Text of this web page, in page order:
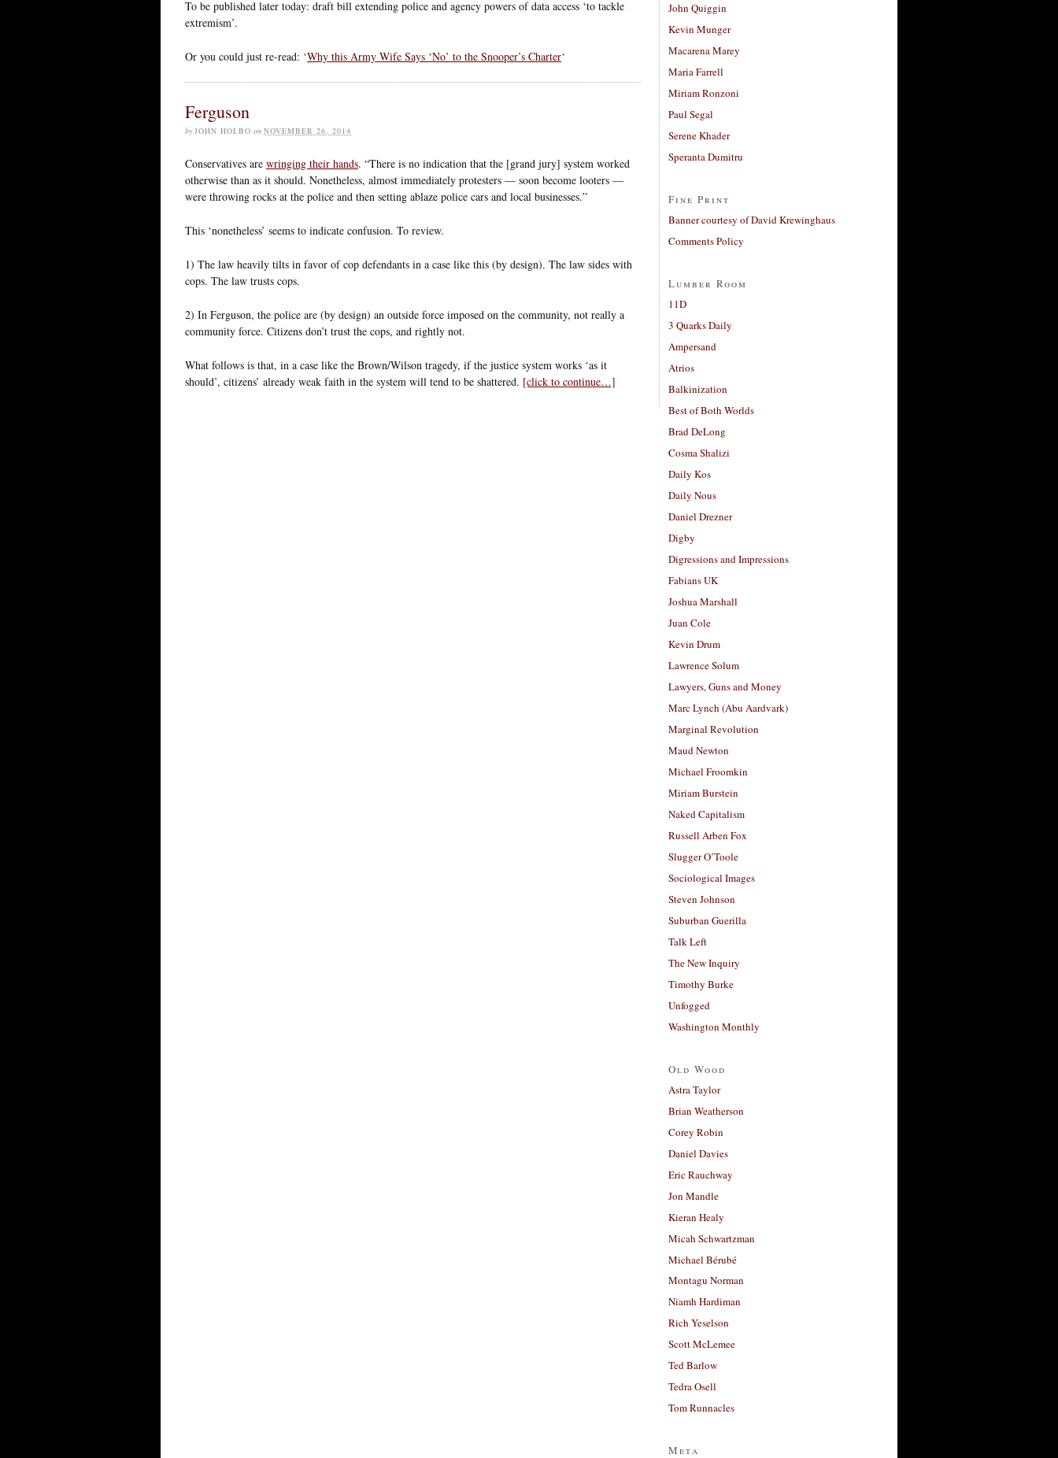
To be published later today: draft bill extending police and agency powers of data access ‘to tackle
extremism’.
Or you could just re-read: ‘Why this Army Wife Says ‘No’ to the Snooper’s Charter‘
Ferguson
by JOHN HOLBO on NOVEMBER 26, 2014
Conservatives are wringing their hands. “There is no indication that the [grand jury] system worked
otherwise than as it should. Nonetheless, almost immediately protesters — soon become looters —
were throwing rocks at the police and then setting ablaze police cars and local businesses.”
This ‘nonetheless’ seems to indicate confusion. To review.
1) The law heavily tilts in favor of cop defendants in a case like this (by design). The law sides with
cops. The law trusts cops.
2) In Ferguson, the police are (by design) an outside force imposed on the community, not really a
community force. Citizens don’t trust the cops, and rightly not.
What follows is that, in a case like the Brown/Wilson tragedy, if the justice system works ‘as it
should’, citizens’ already weak faith in the system will tend to be shattered. [click to continue…]
John Quiggin
Kevin Munger
Macarena Marey
Maria Farrell
Miriam Ronzoni
Paul Segal
Serene Khader
Speranta Dumitru
Fine Print
Banner courtesy of David Krewinghaus
Comments Policy
Lumber Room
11D
3 Quarks Daily
Ampersand
Atrios
Balkinization
Best of Both Worlds
Brad DeLong
Cosma Shalizi
Daily Kos
Daily Nous
Daniel Drezner
Digby
Digressions and Impressions
Fabians UK
Joshua Marshall
Juan Cole
Kevin Drum
Lawrence Solum
Lawyers, Guns and Money
Marc Lynch (Abu Aardvark)
Marginal Revolution
Maud Newton
Michael Froomkin
Miriam Burstein
Naked Capitalism
Russell Arben Fox
Slugger O’Toole
Sociological Images
Steven Johnson
Suburban Guerilla
Talk Left
The New Inquiry
Timothy Burke
Unfogged
Washington Monthly
Old Wood
Astra Taylor
Brian Weatherson
Corey Robin
Daniel Davies
Eric Rauchway
Jon Mandle
Kieran Healy
Micah Schwartzman
Michael Bérubé
Montagu Norman
Niamh Hardiman
Rich Yeselson
Scott McLemee
Ted Barlow
Tedra Osell
Tom Runnacles
Meta